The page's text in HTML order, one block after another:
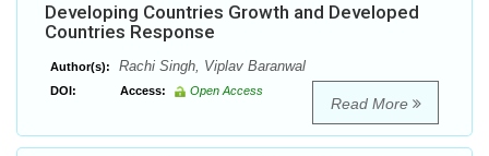
Developing Countries Growth and Developed
Countries Response
Author(s): Rachi Singh, Viplav Baranwal
DOI: Access: Open Access
Read More